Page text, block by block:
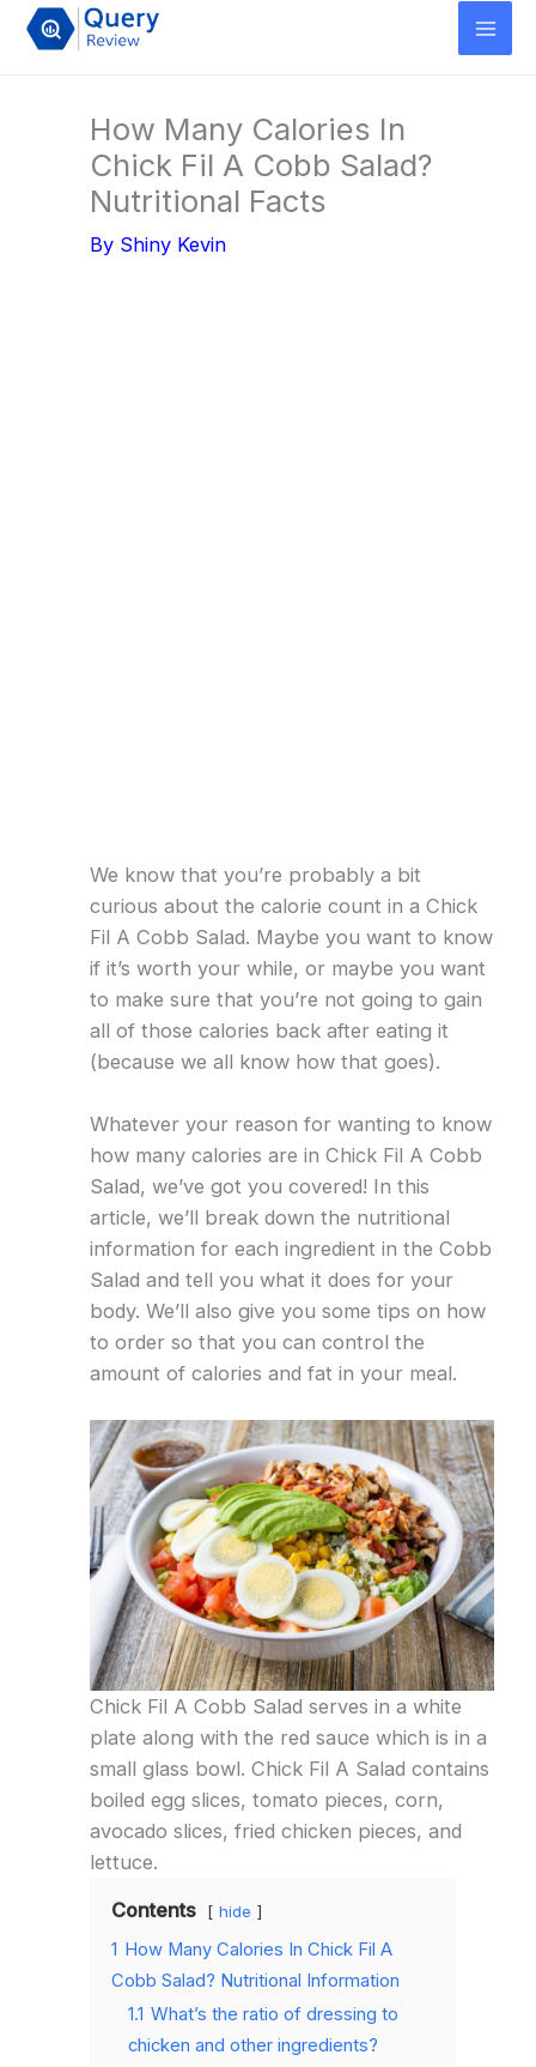
Skip
How Many Calories In
Chick Fil A Cobb Salad?
Nutritional Facts
By Shiny Kevin
We know that you’re probably a bit
curious about the calorie count in a Chick
Fil A Cobb Salad. Maybe you want to know
if it’s worth your while, or maybe you want
to make sure that you’re not going to gain
all of those calories back after eating it
(because we all know how that goes).
Whatever your reason for wanting to know
how many calories are in Chick Fil A Cobb
Salad, we’ve got you covered! In this
article, we’ll break down the nutritional
information for each ingredient in the Cobb
Salad and tell you what it does for your
body. We’ll also give you some tips on how
to order so that you can control the
amount of calories and fat in your meal.
Chick Fil A Cobb Salad serves in a white
plate along with the red sauce which is in a
small glass bowl. Chick Fil A Salad contains
boiled egg slices, tomato pieces, corn,
avocado slices, fried chicken pieces, and
lettuce.
Contents
hide
1 How Many Calories In Chick Fil A
Cobb Salad? Nutritional Information
1.1 What’s the ratio of dressing to
chicken and other ingredients?